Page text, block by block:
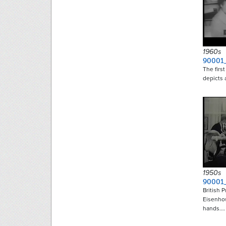
1960s
The
depicts
1950s
British
hands.…